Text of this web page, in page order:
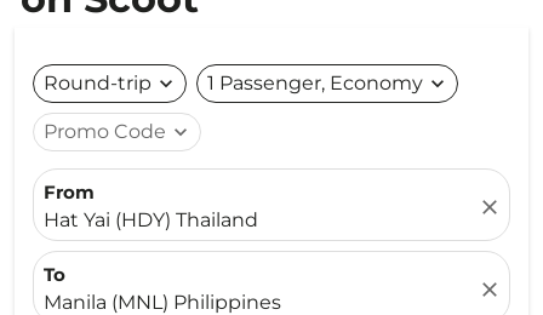
Round-trip expand_more 1 Passenger, Economy expand_more
Promo Code expand_more
From
Hat Yai (HDY) Thailand
close
To
Manila (MNL) Philippines
close